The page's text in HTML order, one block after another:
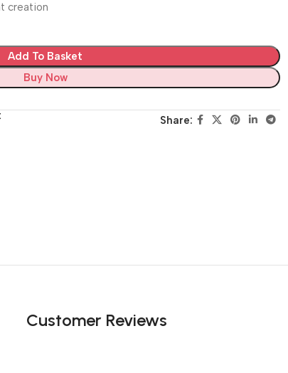
creation
Add To Basket
Buy Now
Share:
Customer Reviews